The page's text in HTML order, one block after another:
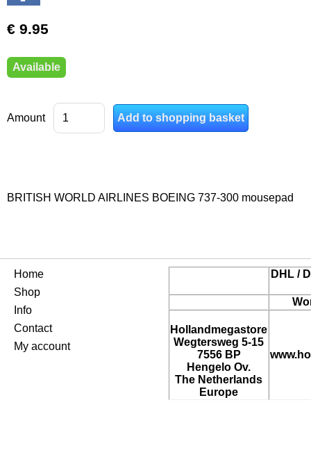
€ 9.95
Available
Amount
BRITISH WORLD AIRLINES BOEING 737-300 mousepad
Home
Shop
Info
Contact
My account
DHL /
Hollandmegastore
Wegtersweg 5-15
7556 BP
Hengelo Ov.
The Netherlands
Europe